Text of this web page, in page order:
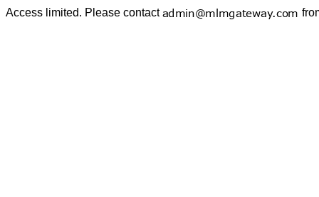
Access limited. Please contact